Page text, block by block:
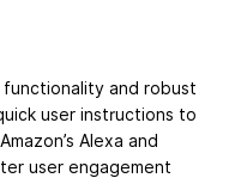
and robust
user instructions to
Alexa and
user engagement